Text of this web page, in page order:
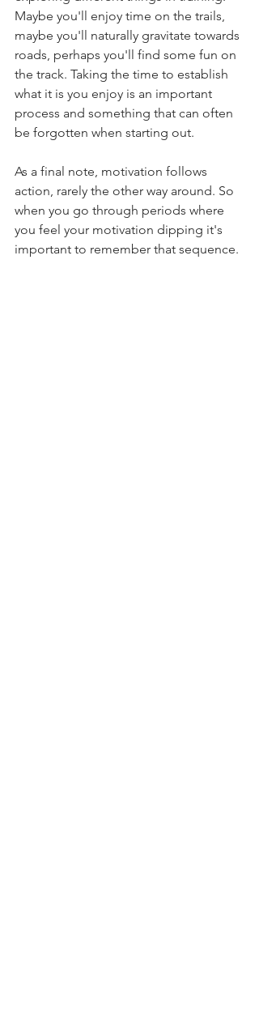
Maybe you'll enjoy time on the trails,
maybe you'll naturally gravitate towards
roads, perhaps you'll find some fun on
the track. Taking the time to establish
what it is you enjoy is an important
process and something that can often
be forgotten when starting out.
As a final note, motivation follows
action, rarely the other way around. So
when you go through periods where
you feel your motivation dipping it's
important to remember that sequence.